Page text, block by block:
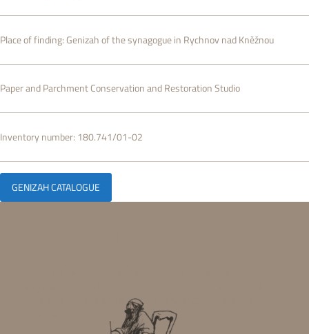
Place of finding:Genizah of the synagogue in Rychnov nad Kněžnou
Paper and Parchment Conservation and Restoration Studio
Inventory number: 180.741/01-02
GENIZAH CATALOGUE
its original binding and with a handmade cover made from